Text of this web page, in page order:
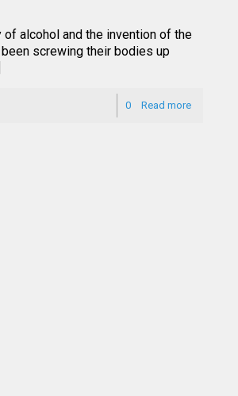
alcohol and the invention of the
screwing their bodies up
0 Read more